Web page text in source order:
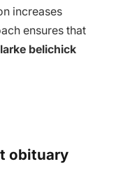
increases
ensures that
belichick
obituary